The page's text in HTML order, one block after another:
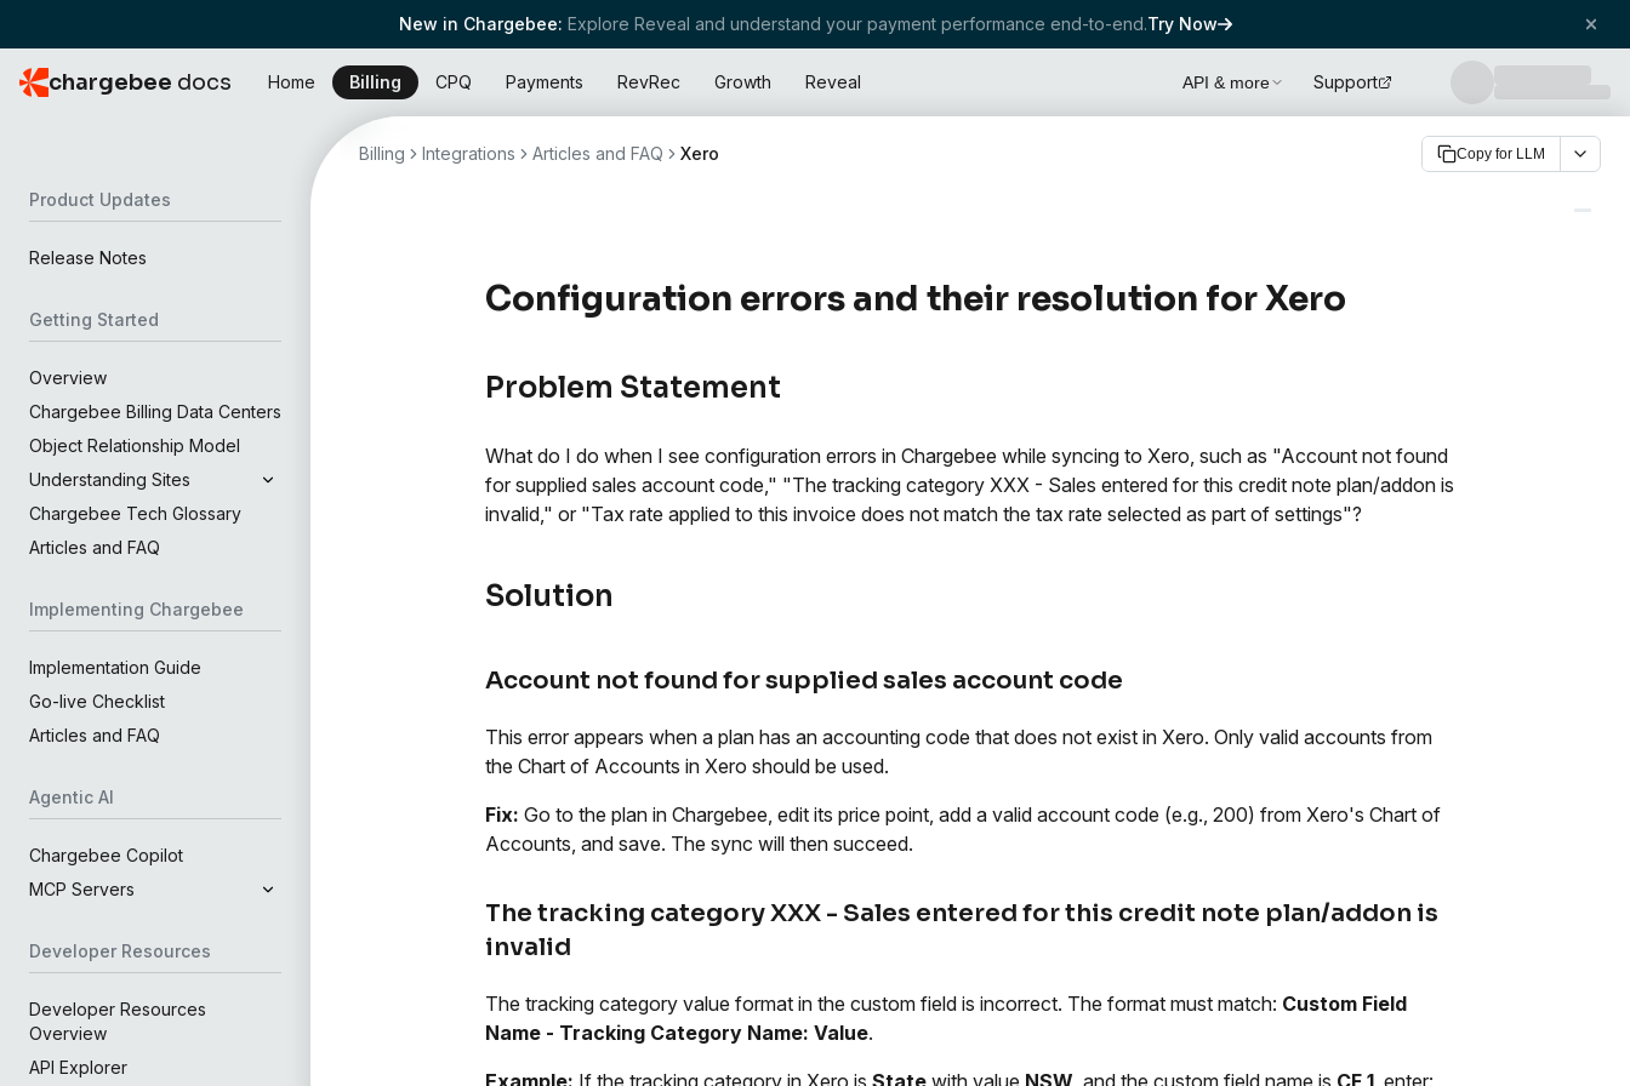
New in Chargebee: Explore Reveal and understand your payment performance end-to-end.Try Now
chargebee docs Home Billing CPQ Payments RevRec Growth Reveal API & more Support
Product Updates
Release Notes
Getting Started
Overview
Chargebee Billing Data Centers
Object Relationship Model
Understanding Sites
Chargebee Tech Glossary
Articles and FAQ
Implementing Chargebee
Implementation Guide
Go-live Checklist
Articles and FAQ
Agentic AI
Chargebee Copilot
MCP Servers
Developer Resources
Developer Resources
Overview
API Explorer
Billing Integrations Articles and FAQ Xero Copy for LLM
Configuration errors and their resolution for Xero
Problem Statement
What do I do when I see configuration errors in Chargebee while syncing to Xero, such as "Account not found
for supplied sales account code," "The tracking category XXX - Sales entered for this credit note plan/addon is
invalid," or "Tax rate applied to this invoice does not match the tax rate selected as part of settings"?
Solution
Account not found for supplied sales account code
This error appears when a plan has an accounting code that does not exist in Xero. Only valid accounts from
the Chart of Accounts in Xero should be used.
Fix: Go to the plan in Chargebee, edit its price point, add a valid account code (e.g., 200) from Xero's Chart of
Accounts, and save. The sync will then succeed.
The tracking category XXX - Sales entered for this credit note plan/addon is
invalid
The tracking category value format in the custom field is incorrect. The format must match: Custom Field
Name - Tracking Category Name: Value.
Example: If the tracking category in Xero is State with value NSW , and the custom field name is CF 1 , enter: